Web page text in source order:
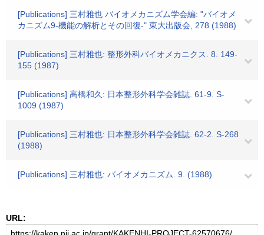
[Publications] 三村雅也 バイオメカニズム学会編: "バイオメ
カニズム9-機能の解析とその回復-" 東大出版会, 278 (1988)
[Publications] 三村雅也: 整形外科バイオメカニクス. 8. 149-
155 (1987)
[Publications] 高橋和久: 日本整形外科学会雑誌. 61-9. S-
1009 (1987)
[Publications] 三村雅也: 日本整形外科学会雑誌. 62-2. S-268
(1988)
[Publications] 三村雅也: バイオメカニズム. 9. (1988)
URL: